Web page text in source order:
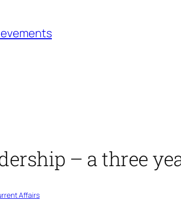
– a three
Affairs